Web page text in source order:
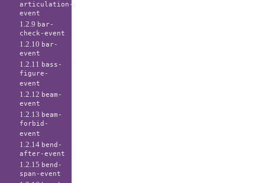
articulation-
event
1.2.9 bar-
check-event
1.2.10 bar-
event
1.2.11
bass-
figure-
event
1.2.12 beam-
event
1.2.13 beam-
forbid-
event
1.2.14 bend-
after-event
1.2.15 bend-
span-event